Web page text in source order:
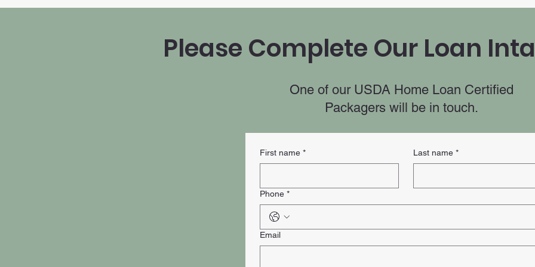
Please Complete Our Loan
One of our USDA Home Loan Certified
Packagers will be in touch.
First name * Last name *
Phone *
Email